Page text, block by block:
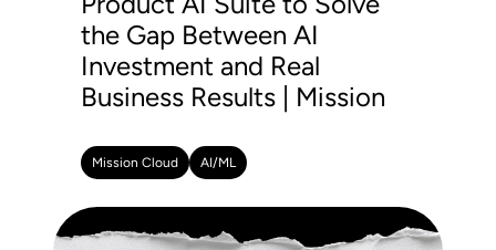
the Gap Between AI
Investment and Real
Business Results | Mission
Mission Cloud AI/ML